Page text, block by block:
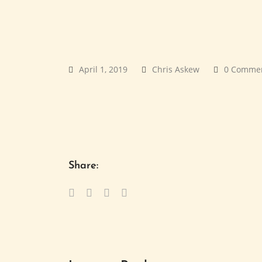
April 1, 2019 Chris Askew 0
Share: